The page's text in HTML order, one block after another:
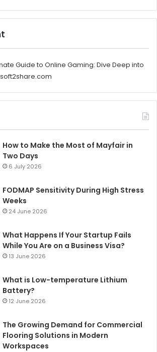
Guide to Online Gaming: Dive Deep into
How to Make the Most of Mayfair in
Two Days
6 July 2026
FODMAP Sensitivity During High Stress
Weeks
24 June 2026
What Happens If Your Startup Fails
While You Are on a Business Visa?
13 June 2026
What is Low-temperature Lithium
Battery?
12 June 2026
The Growing Demand for Commercial
Flooring Solutions in Modern
Workspaces